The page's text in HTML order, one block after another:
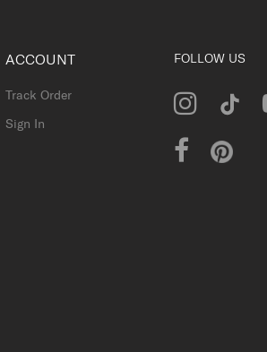
ACCOUNT
Track Order
Sign In
FOLLOW US